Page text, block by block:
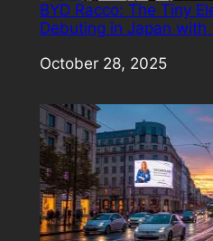
BYD Racco: The Tiny
Debuting in Japan with
Date
October 28, 2025